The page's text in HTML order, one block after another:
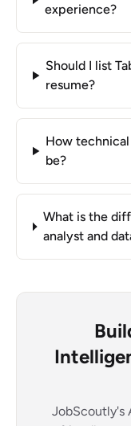
experience?
Should I list
resume?
How technical
be?
What is the
analyst and
JobScoutly's